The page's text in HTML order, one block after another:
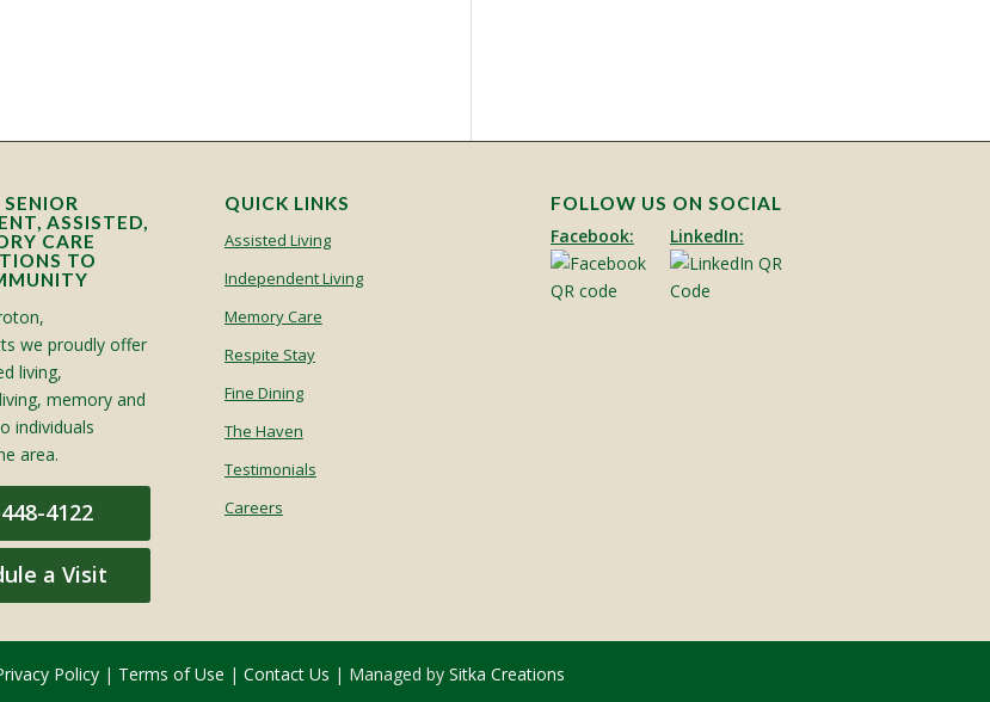
ASSISTED,
CARE
TO
we proudly offer
living,
memory and
individuals
area.
4122
a Visit
QUICK LINKS
Assisted Living
Independent Living
Memory Care
Respite Stay
Fine Dining
The Haven
Testimonials
Careers
FOLLOW US ON SOCIAL
Facebook: LinkedIn:
Policy | Terms of Use | Contact Us | Managed by Sitka Creations